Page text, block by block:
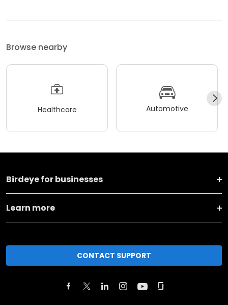
Browse nearby
Healthcare Automotive
Birdeye for businesses
Learn more
CONTACT SUPPORT